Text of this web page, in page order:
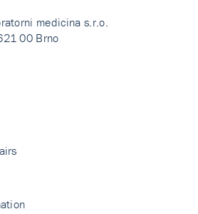
medicina s.r.o.
00 Brno